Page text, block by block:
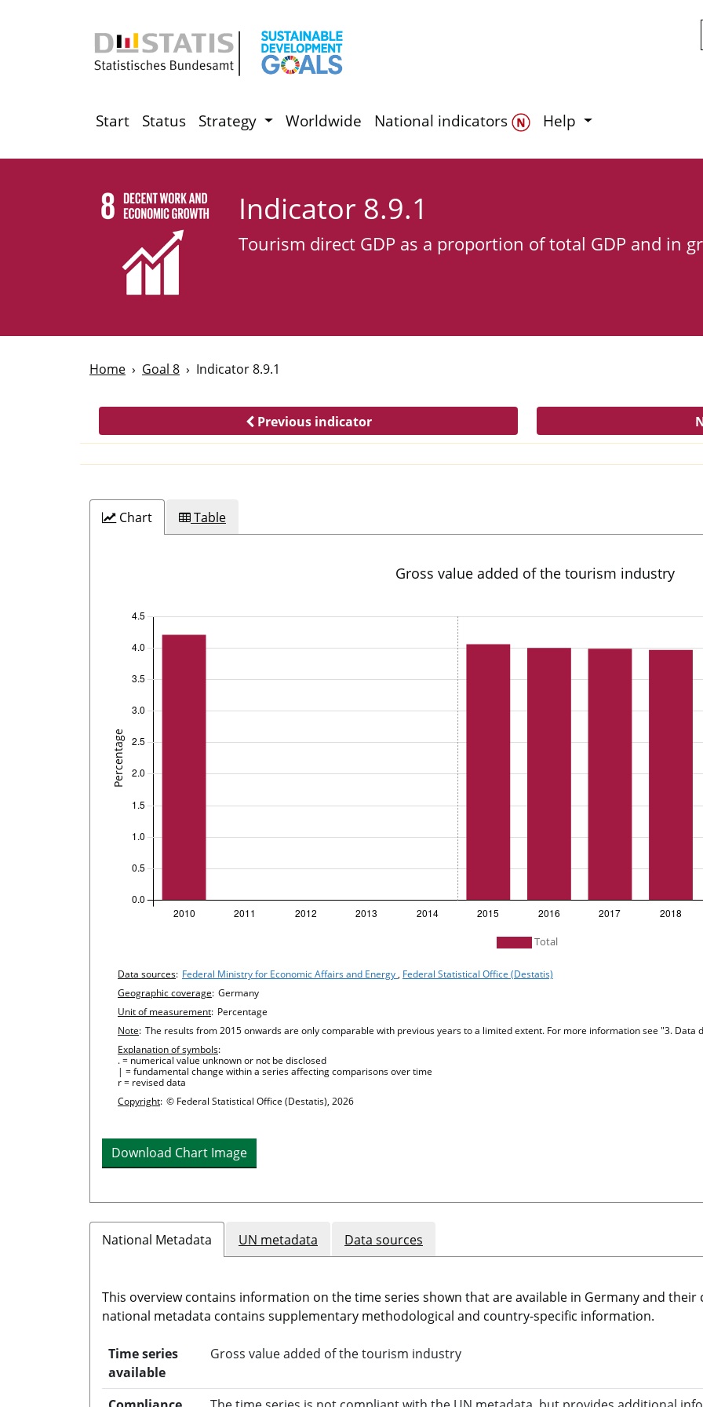
Start Status Strategy Worldwide National indicators Help
Indicator 8.9.1
Tourism direct GDP as a proportion of total GDP and in
Home Goal 8 Indicator 8.9.1
Previous indicator
Chart Table
Gross value added of the tourism industry
Total
Chart details
Data sources: Federal Ministry for Economic Affairs and Energy, Federal Statistical Office (Destatis)
Geographic coverage: Germany
Unit of measurement: Percentage
Note: The results from 2015 onwards are only comparable with previous years to a limited extent. For more information see "3. Data
Explanation of symbols:
. = numerical value unknown or not be disclosed
| = fundamental change within a series affecting comparisons over time
r = revised data
Copyright: © Federal Statistical Office (Destatis), 2026
Download Chart Image
National Metadata UN metadata Data sources
This overview contains information on the time series shown that are available in Germany and
national metadata contains supplementary methodological and country-specific information.
Time series
available
Gross value added of the tourism industry